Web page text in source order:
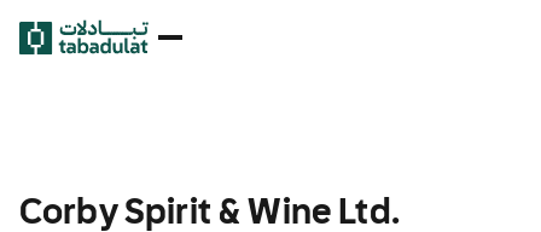
Corby Spirit & Wine Ltd.